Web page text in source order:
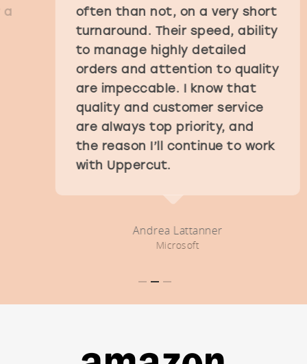
often than not, on a very short
turnaround. Their speed, ability
to manage highly detailed
orders and attention to quality
are impeccable. I know that
quality and customer service
are always top priority, and
the reason I’ll continue to work
with Uppercut.
Andrea Lattanner
Microsoft